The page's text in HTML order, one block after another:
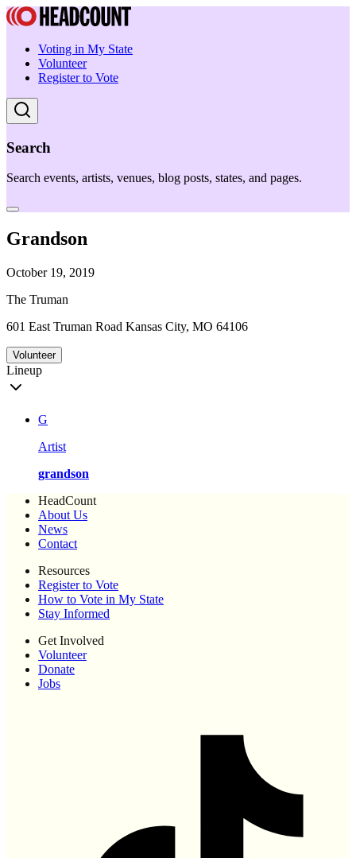
Voting in My State
Volunteer
Register to Vote
Search
Search events, artists, venues, blog posts, states, and pages.
Grandson
October 19, 2019
The Truman
601 East Truman Road Kansas City, MO 64106
Volunteer
Lineup
G
Artist
grandson
HeadCount
About Us
News
Contact
Resources
Register to Vote
How to Vote in My State
Stay Informed
Get Involved
Volunteer
Donate
Jobs